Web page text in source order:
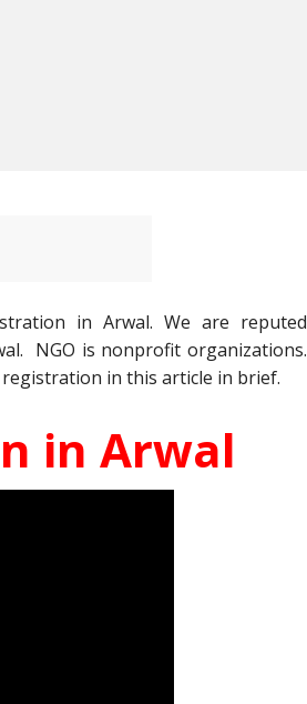
in Arwal. We are reputed
NGO is nonprofit organizations.
in this article in brief.
in Arwal